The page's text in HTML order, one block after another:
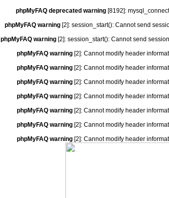
phpMyFAQ deprecated warning[8192]:
phpMyFAQ warning [2]: session_start(): Cannot send
phpMyFAQ warning[2]: session_start(): Cannot send
phpMyFAQ warning [2]: Cannot modify header
phpMyFAQ warning [2]: Cannot modify header
phpMyFAQ warning [2]: Cannot modify header
phpMyFAQ warning [2]: Cannot modify header
phpMyFAQ warning [2]: Cannot modify header
phpMyFAQ warning [2]: Cannot modify header
phpMyFAQ warning [2]: Cannot modify header